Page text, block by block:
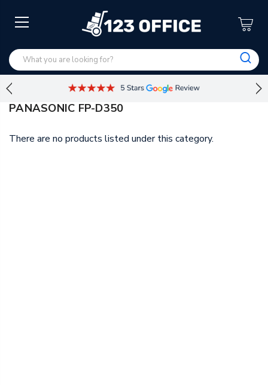
PANASONIC FP-D350
There are no products listed under this category.